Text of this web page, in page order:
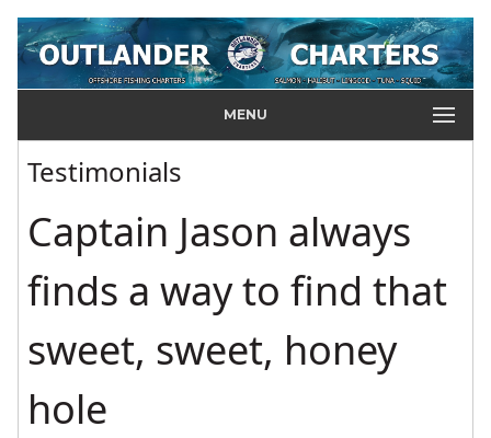
MENU
Testimonials
Captain Jason always
finds a way to find that
sweet, sweet, honey
hole